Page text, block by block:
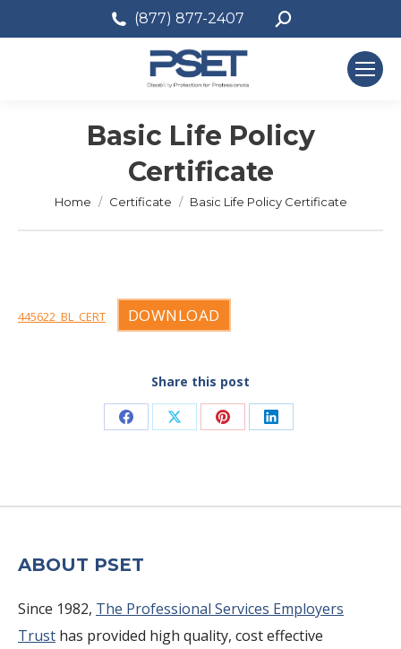
(877) 877-2407 Search:
Basic Life Policy
Certificate
You are here:
Home Certificate Basic Life Policy Certificate
445622_BL_CERT DOWNLOAD
Share this post
Share Share Share Share
ABOUT PSET
Since 1982, The Professional Services Employers
Trust has provided high quality, cost effective